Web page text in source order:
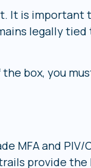
It is
legally tied
box, you
MFA and
provide the